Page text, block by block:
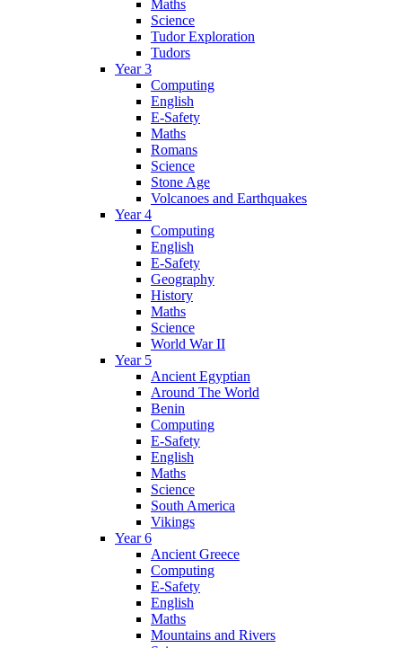
Maths
Science
Tudor Exploration
Tudors
Year 3
Computing
English
E-Safety
Maths
Romans
Science
Stone Age
Volcanoes and Earthquakes
Year 4
Computing
English
E-Safety
Geography
History
Maths
Science
World War II
Year 5
Ancient Egyptian
Around The World
Benin
Computing
E-Safety
English
Maths
Science
South America
Vikings
Year 6
Ancient Greece
Computing
E-Safety
English
Maths
Mountains and Rivers